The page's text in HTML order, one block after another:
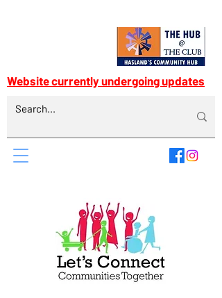
Website currently undergoing updates